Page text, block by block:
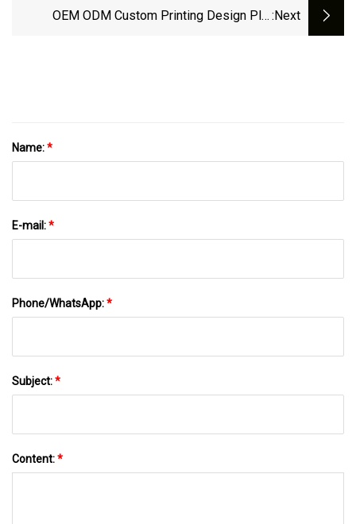
OEM ODM Custom Printing Design Plat :next
Name:*
E-mail:*
Phone/WhatsApp:*
Subject:*
Content:*